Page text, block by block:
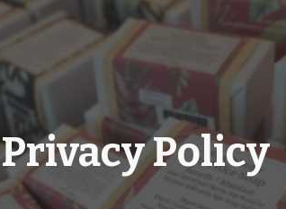
Skip to navigation
Privacy Policy